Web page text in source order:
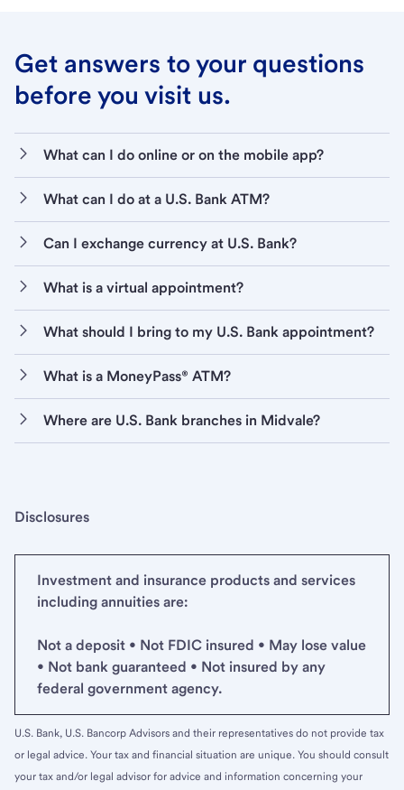
Get answers to your questions
before you visit us.
What can I do online or on the mobile app?
What can I do at a U.S. Bank ATM?
Can I exchange currency at U.S. Bank?
What is a virtual appointment?
What should I bring to my U.S. Bank appointment?
What is a MoneyPass® ATM?
Where are U.S. Bank branches in Midvale?
Disclosures
Investment and insurance products and services
including annuities are:
Not a deposit • Not FDIC insured • May lose value
• Not bank guaranteed • Not insured by any
federal government agency.
U.S. Bank, U.S. Bancorp Advisors and their representatives do not provide tax
or legal advice. Your tax and financial situation are unique. You should consult
your tax and/or legal advisor for advice and information concerning your